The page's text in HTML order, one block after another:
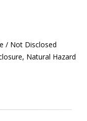
/ Not Disclosed
Natural Hazard